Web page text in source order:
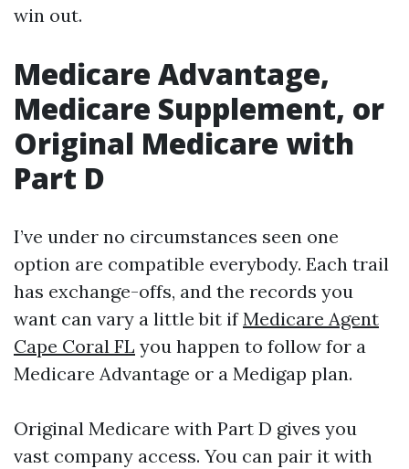
win out.
Medicare Advantage,
Medicare Supplement, or
Original Medicare with
Part D
I’ve under no circumstances seen one
option are compatible everybody. Each trail
has exchange-offs, and the records you
want can vary a little bit ifMedicare Agent
Cape Coral FL you happen to follow for a
Medicare Advantage or a Medigap plan.
Original Medicare with Part D gives you
vast company access. You can pair it with